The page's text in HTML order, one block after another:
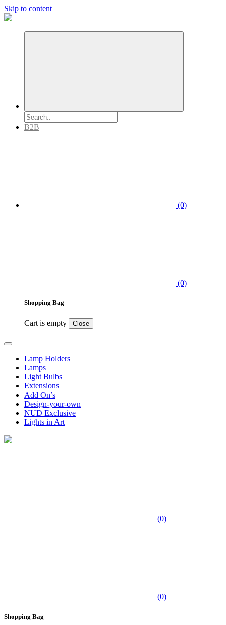
Skip to content
B2B
(0)
(0)
Shopping Bag
Cart is empty Close
Lamp Holders
Lamps
Light Bulbs
Extensions
Add On’s
Design-your-own
NUD Exclusive
Lights in Art
(0)
(0)
Shopping Bag